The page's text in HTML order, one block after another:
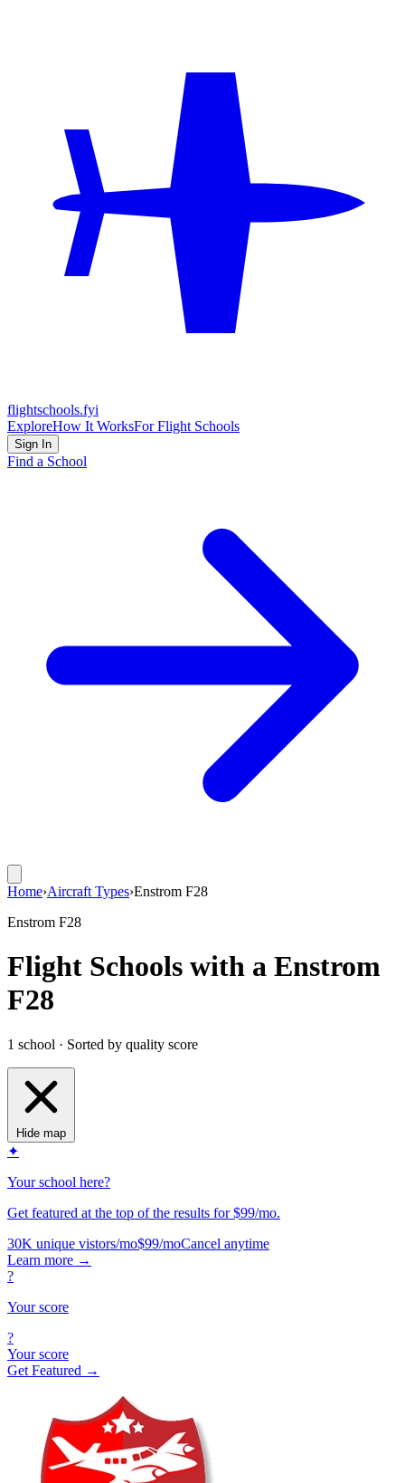
flightschools.fyi
ExploreHow It WorksFor Flight Schools
Sign In
Find a School
Home›Aircraft Types›Enstrom F28
Enstrom F28
Flight Schools with a Enstrom
F28
1 school · Sorted by quality score
Hide map
✦
Your school here?
Get featured at the top of the results for $99/mo.
30K unique vistors/mo$99/moCancel anytime
Learn more →
?
Your score
?
Your score
Get Featured →